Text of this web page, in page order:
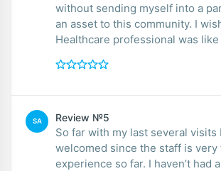
without sending myself into a
an asset to this community. I
Healthcare professional was like
SA Review №5
So far with my last several visits
welcomed since the staff is
experience so far. I haven’t had